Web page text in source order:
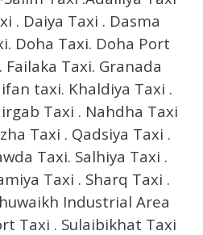
. Daiya Taxi . Dasma
Doha Taxi. Doha Port
Failaka Taxi. Granada
taxi. Khaldiya Taxi .
Taxi . Nahdha Taxi
Taxi . Qadsiya Taxi .
Taxi. Salhiya Taxi .
Taxi . Sharq Taxi .
Industrial Area
Taxi . Sulaibikhat Taxi